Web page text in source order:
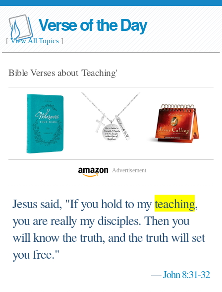
Verse of the Day
[View All Topics]
Bible Verses about 'Teaching'
Advertisement
Jesus said, "If you hold to myteaching,
you are really my disciples. Then you
will know the truth, and the truth will set
you free."
—John 8:31-32